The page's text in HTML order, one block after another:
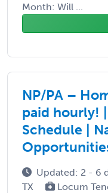
Month: Will ...
NP/PA –
paid hourly!
Schedule |
Updated: 2 - 6
TX
Locum